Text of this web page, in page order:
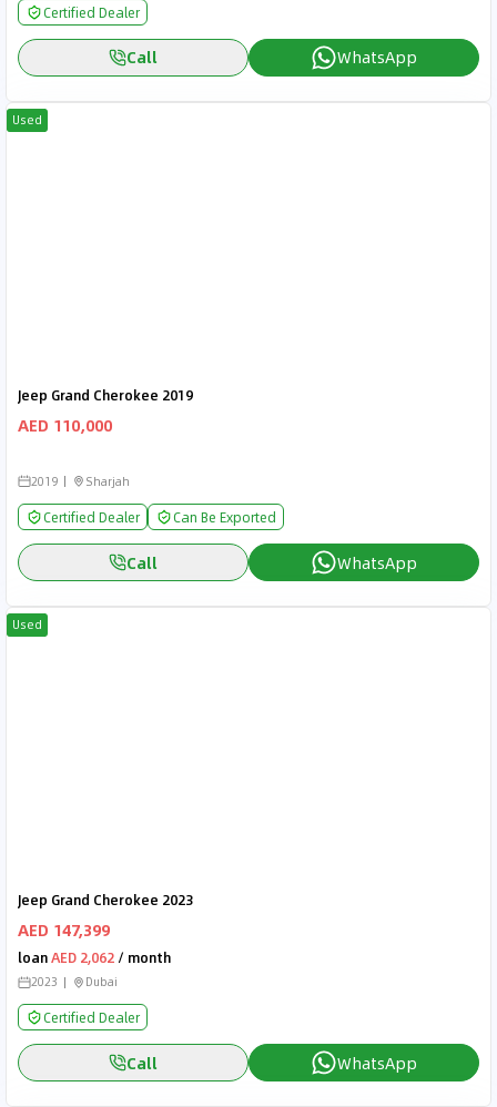
Certified Dealer
Call WhatsApp
Used
Jeep Grand Cherokee 2019
AED 110,000
2019 Sharjah
Certified Dealer Can Be Exported
Call WhatsApp
Used
Jeep Grand Cherokee 2023
AED 147,399
loanAED 2,062 / month
2023 Dubai
Certified Dealer
Call WhatsApp